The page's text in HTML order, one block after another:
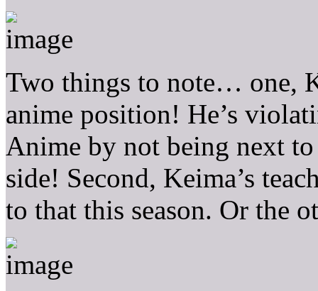
Two things to note… one,
anime position! He’s
Anime by not being next
side! Second, Keima’s
to that this season. Or the